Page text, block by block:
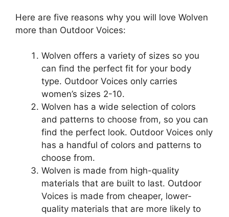
Here are five reasons why you will love Wolven
more than Outdoor Voices:
Wolven offers a variety of sizes so you
can find the perfect fit for your body
type. Outdoor Voices only carries
women’s sizes 2-10.
Wolven has a wide selection of colors
and patterns to choose from, so you can
find the perfect look. Outdoor Voices only
has a handful of colors and patterns to
choose from.
Wolven is made from high-quality
materials that are built to last. Outdoor
Voices is made from cheaper, lower-
quality materials that are more likely to